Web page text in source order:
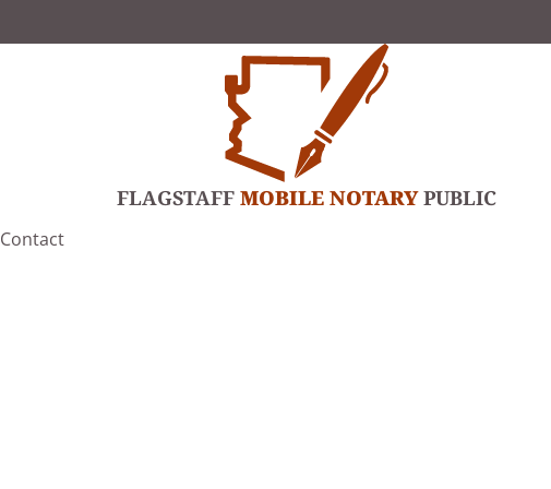
FLAGSTAFF MOBILE NOTARYPUBLIC
Contact